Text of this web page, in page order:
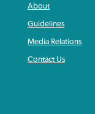
About
Guidelines
Media Relations
Contact Us